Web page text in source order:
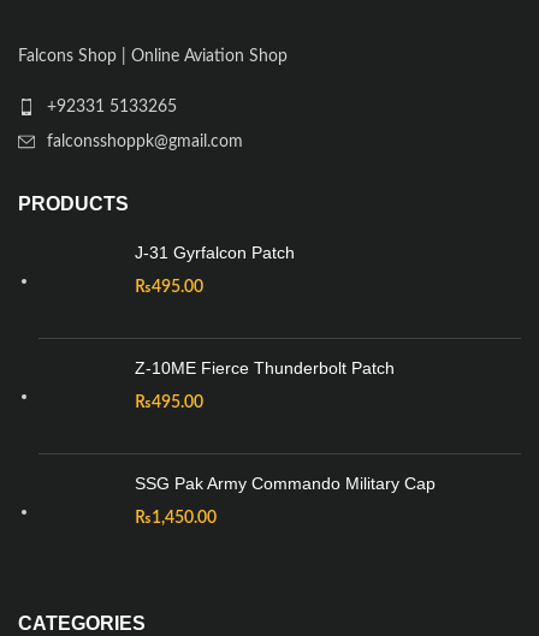
Falcons Shop | Online Aviation Shop
+92331 5133265
falconsshoppk@gmail.com
PRODUCTS
J-31 Gyrfalcon Patch
₨495.00
Z-10ME Fierce Thunderbolt Patch
₨495.00
SSG Pak Army Commando Military Cap
₨1,450.00
CATEGORIES